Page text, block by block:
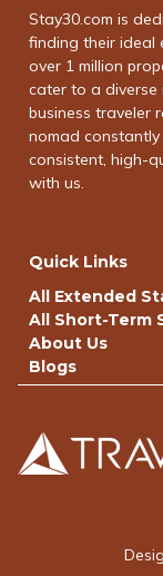
Stay30.com is
finding their ideal
over 1 million
cater to a diverse
business traveler
nomad
consistent, high-
with us.
Quick Links
All Extended
All Short-Term
About Us
Blogs